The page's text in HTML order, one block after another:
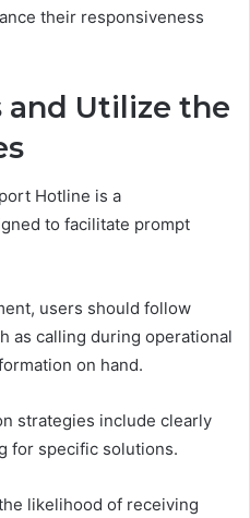
their responsiveness
and Utilize the
Hotline is a
to facilitate prompt
users should follow
as calling during operational
on hand.
strategies include clearly
for specific solutions.
likelihood of receiving